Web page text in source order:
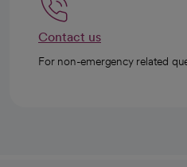
Contact us
For non-emergency related